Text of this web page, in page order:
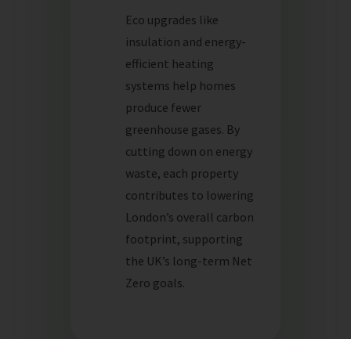
Eco upgrades like
insulation and energy-
efficient heating
systems help homes
produce fewer
greenhouse gases. By
cutting down on energy
waste, each property
contributes to lowering
London’s overall carbon
footprint, supporting
the UK’s long-term Net
Zero goals.